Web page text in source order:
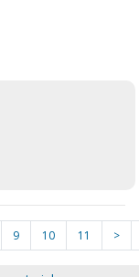
9 10 11 >